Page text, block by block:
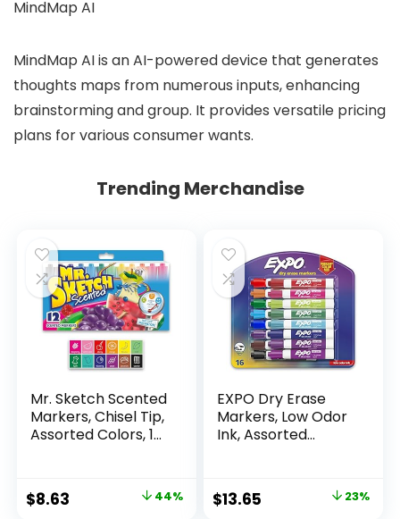
MindMap AI
MindMap AI is an AI-powered device that generates
thoughts maps from numerous inputs, enhancing
brainstorming and group. It provides versatile pricing
plans for various consumer wants.
Trending Merchandise
Mr. Sketch Scented
Markers, Chisel Tip,
Assorted Colors, 12
Original
$8.63 44%
EXPO Dry Erase
Markers, Low Odor
Ink, Assorted
Whiteboard,
Calendar,
Original
$13.65 23%